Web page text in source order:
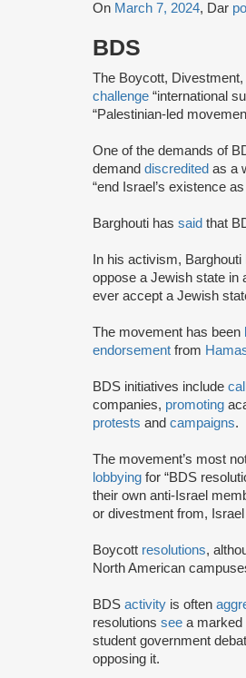
On March 7, 2024, Dar
BDS
The Boycott,
challenge “international
“Palestinian-led
One of the demands of
demand discredited as a
“end Israel’s existence
Barghouti has said that
In his activism, Barghouti
oppose a Jewish state in
ever accept a Jewish
The movement has been
endorsement from
BDS initiatives include
companies, promoting
protests and campaigns.
The movement’s most
lobbying for “BDS
their own anti-Israel
or divestment from,
Boycott resolutions,
North American
BDS activity is often
resolutions see a marked
student government
opposing it.